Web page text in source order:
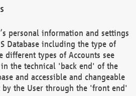
personal information and settings
Database including the type of
different types of Accounts see
the technical 'back end' of the
and accessible and changeable
by the User through the 'front end'